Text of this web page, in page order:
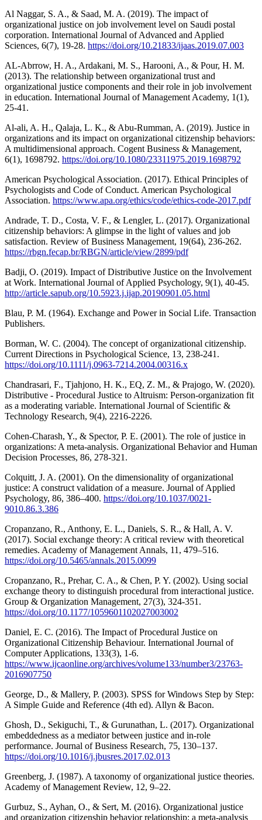
Al Naggar, S. A., & Saad, M. A. (2019). The impact of
organizational justice on job involvement level on Saudi postal
corporation. International Journal of Advanced and Applied
Sciences, 6(7), 19-28. https://doi.org/10.21833/ijaas.2019.07.003
AL-Abrrow, H. A., Ardakani, M. S., Harooni, A., & Pour, H. M.
(2013). The relationship between organizational trust and
organizational justice components and their role in job involvement
in education. International Journal of Management Academy, 1(1),
25-41.
Al-ali, A. H., Qalaja, L. K., & Abu-Rumman, A. (2019). Justice in
organizations and its impact on organizational citizenship behaviors:
A multidimensional approach. Cogent Business & Management,
6(1), 1698792. https://doi.org/10.1080/23311975.2019.1698792
American Psychological Association. (2017). Ethical Principles of
Psychologists and Code of Conduct. American Psychological
Association. https://www.apa.org/ethics/code/ethics-code-2017.pdf
Andrade, T. D., Costa, V. F., & Lengler, L. (2017). Organizational
citizenship behaviors: A glimpse in the light of values and job
satisfaction. Review of Business Management, 19(64), 236-262.
https://rbgn.fecap.br/RBGN/article/view/2899/pdf
Badji, O. (2019). Impact of Distributive Justice on the Involvement
at Work. International Journal of Applied Psychology, 9(1), 40-45.
http://article.sapub.org/10.5923.j.ijap.20190901.05.html
Blau, P. M. (1964). Exchange and Power in Social Life. Transaction
Publishers.
Borman, W. C. (2004). The concept of organizational citizenship.
Current Directions in Psychological Science, 13, 238-241.
https://doi.org/10.1111/j.0963-7214.2004.00316.x
Chandrasari, F., Tjahjono, H. K., EQ, Z. M., & Prajogo, W. (2020).
Distributive - Procedural Justice to Altruism: Person-organization fit
as a moderating variable. International Journal of Scientific &
Technology Research, 9(4), 2216-2226.
Cohen-Charash, Y., & Spector, P. E. (2001). The role of justice in
organizations: A meta-analysis. Organizational Behavior and Human
Decision Processes, 86, 278-321.
Colquitt, J. A. (2001). On the dimensionality of organizational
justice: A construct validation of a measure. Journal of Applied
Psychology, 86, 386–400. https://doi.org/10.1037/0021-
9010.86.3.386
Cropanzano, R., Anthony, E. L., Daniels, S. R., & Hall, A. V.
(2017). Social exchange theory: A critical review with theoretical
remedies. Academy of Management Annals, 11, 479–516.
https://doi.org/10.5465/annals.2015.0099
Cropanzano, R., Prehar, C. A., & Chen, P. Y. (2002). Using social
exchange theory to distinguish procedural from interactional justice.
Group & Organization Management, 27(3), 324-351.
https://doi.org/10.1177/1059601102027003002
Daniel, E. C. (2016). The Impact of Procedural Justice on
Organizational Citizenship Behaviour. International Journal of
Computer Applications, 133(3), 1-6.
https://www.ijcaonline.org/archives/volume133/number3/23763-
2016907750
George, D., & Mallery, P. (2003). SPSS for Windows Step by Step:
A Simple Guide and Reference (4th ed). Allyn & Bacon.
Ghosh, D., Sekiguchi, T., & Gurunathan, L. (2017). Organizational
embeddedness as a mediator between justice and in-role
performance. Journal of Business Research, 75, 130–137.
https://doi.org/10.1016/j.jbusres.2017.02.013
Greenberg, J. (1987). A taxonomy of organizational justice theories.
Academy of Management Review, 12, 9–22.
Gurbuz, S., Ayhan, O., & Sert, M. (2016). Organizational justice
and organization citizenship behavior relationship: a meta-analysis